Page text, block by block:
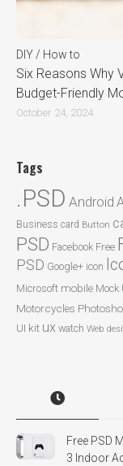
DIY / How to
Six Reasons Why
Budget-Friendly
October 24, 2024
Tags
.PSD Android
Business card Button
PSD Facebook Free
PSD Google+ icon
Microsoft mobile Mock
Motorcycles
UI kit ux watch Web
Free PSD
3 Indoor